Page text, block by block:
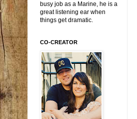
busy job as a Marine, he is a
great listening ear when
things get dramatic.
CO-CREATOR